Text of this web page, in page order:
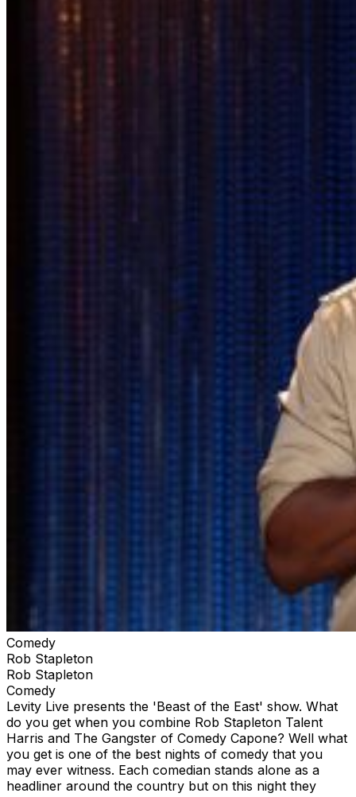
Green and Gold ticket purchasers should proceed
Due to the location of these priority seats, we can only
hold them until showtime. Late arrivals will be seated in
the best available seats. If you have a dinner reservation
Comedy
Rob Stapleton
Rob Stapleton
Comedy
Levity Live presents the 'Beast of the East' show. What
do you get when you combine Rob Stapleton Talent
Harris and The Gangster of Comedy Capone? Well what
you get is one of the best nights of comedy that you
may ever witness. Each comedian stands alone as a
headliner around the country but on this night they